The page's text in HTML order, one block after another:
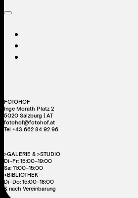
FOTOHOF
Inge Morath Platz 2
5020 Salzburg | AT
fotohof@fotohof.at
Tel +43 662 84 92 96
>GALERIE & >STUDIO
Di–Fr: 15:00–19:00
Sa: 11:00–15:00
>BIBLIOTHEK
Di–Do: 15:00–18:00
& nach Vereinbarung